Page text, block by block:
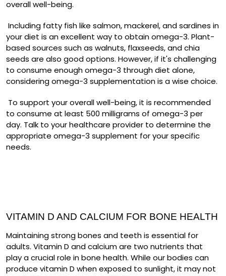
overall well-being.
Including fatty fish like salmon, mackerel, and sardines in
your diet is an excellent way to obtain omega-3. Plant-
based sources such as walnuts, flaxseeds, and chia
seeds are also good options. However, if it's challenging
to consume enough omega-3 through diet alone,
considering omega-3 supplementation is a wise choice.
To support your overall well-being, it is recommended
to consume at least 500 milligrams of omega-3 per
day. Talk to your healthcare provider to determine the
appropriate omega-3 supplement for your specific
needs.
VITAMIN D AND CALCIUM FOR BONE HEALTH
Maintaining strong bones and teeth is essential for
adults. Vitamin D and calcium are two nutrients that
play a crucial role in bone health. While our bodies can
produce vitamin D when exposed to sunlight, it may not